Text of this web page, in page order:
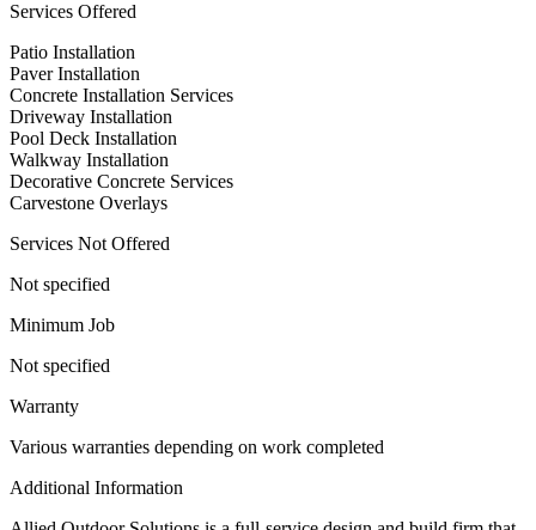
Services Offered
Patio Installation
Paver Installation
Concrete Installation Services
Driveway Installation
Pool Deck Installation
Walkway Installation
Decorative Concrete Services
Carvestone Overlays
Services Not Offered
Not specified
Minimum Job
Not specified
Warranty
Various warranties depending on work completed
Additional Information